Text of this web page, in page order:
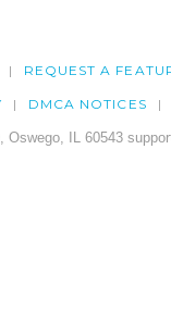
REQUEST A
DMCA NOTICES
Oswego, IL 60543